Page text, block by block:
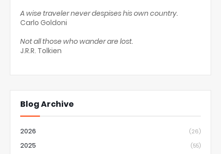
A wise traveler never despises his own country.
Carlo Goldoni
Not all those who wander are lost.
J.R.R. Tolkien
Blog Archive
2026 (26)
2025 (55)